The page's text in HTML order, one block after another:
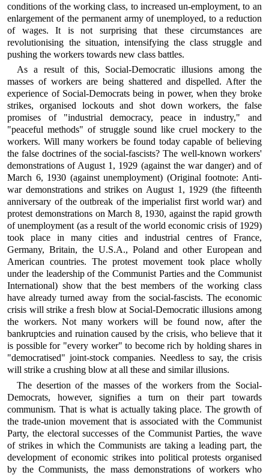
conditions of the working class, to increased un-employment, to an
enlargement of the permanent army of unemployed, to a reduction
of wages. It is not surprising that these circumstances are
revolutionising the situation, intensifying the class struggle and
pushing the workers towards new class battles.
As a result of this, Social-Democratic illusions among the
masses of workers are being shattered and dispelled. After the
experience of Social-Democrats being in power, when they broke
strikes, organised lockouts and shot down workers, the false
promises of "industrial democracy, peace in industry," and
"peaceful methods" of struggle sound like cruel mockery to the
workers. Will many workers be found today capable of believing
the false doctrines of the social-fascists? The well-known workers'
demonstrations of August 1, 1929 (against the war danger) and of
March 6, 1930 (against unemployment) (Original footnote: Anti-
war demonstrations and strikes on August 1, 1929 (the fifteenth
anniversary of the outbreak of the imperialist first world war) and
protest demonstrations on March 8, 1930, against the rapid growth
of unemployment (as a result of the world economic crisis of 1929)
took place in many cities and industrial centres of France,
Germany, Britain, the U.S.A., Poland and other European and
American countries. The protest movement took place wholly
under the leadership of the Communist Parties and the Communist
International) show that the best members of the working class
have already turned away from the social-fascists. The economic
crisis will strike a fresh blow at Social-Democratic illusions among
the workers. Not many workers will be found now, after the
bankruptcies and ruination caused by the crisis, who believe that it
is possible for "every worker" to become rich by holding shares in
"democratised" joint-stock companies. Needless to say, the crisis
will strike a crushing blow at all these and similar illusions.
The desertion of the masses of the workers from the Social-
Democrats, however, signifies a turn on their part towards
communism. That is what is actually taking place. The growth of
the trade-union movement that is associated with the Communist
Party, the electoral successes of the Communist Parties, the wave
of strikes in which the Communists are taking a leading part, the
development of economic strikes into political protests organised
by the Communists, the mass demonstrations of workers who